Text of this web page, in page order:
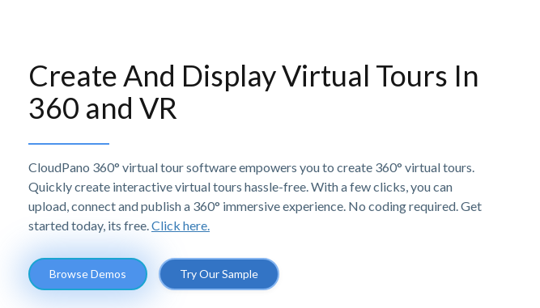
Create And Display Virtual Tours In
360 and VR
CloudPano 360° virtual tour software empowers you to create 360° virtual tours.
Quickly create interactive virtual tours hassle-free. With a few clicks, you can
upload, connect and publish a 360° immersive experience. No coding required. Get
started today, its free. Click here.
Browse Demos Try Our Sample